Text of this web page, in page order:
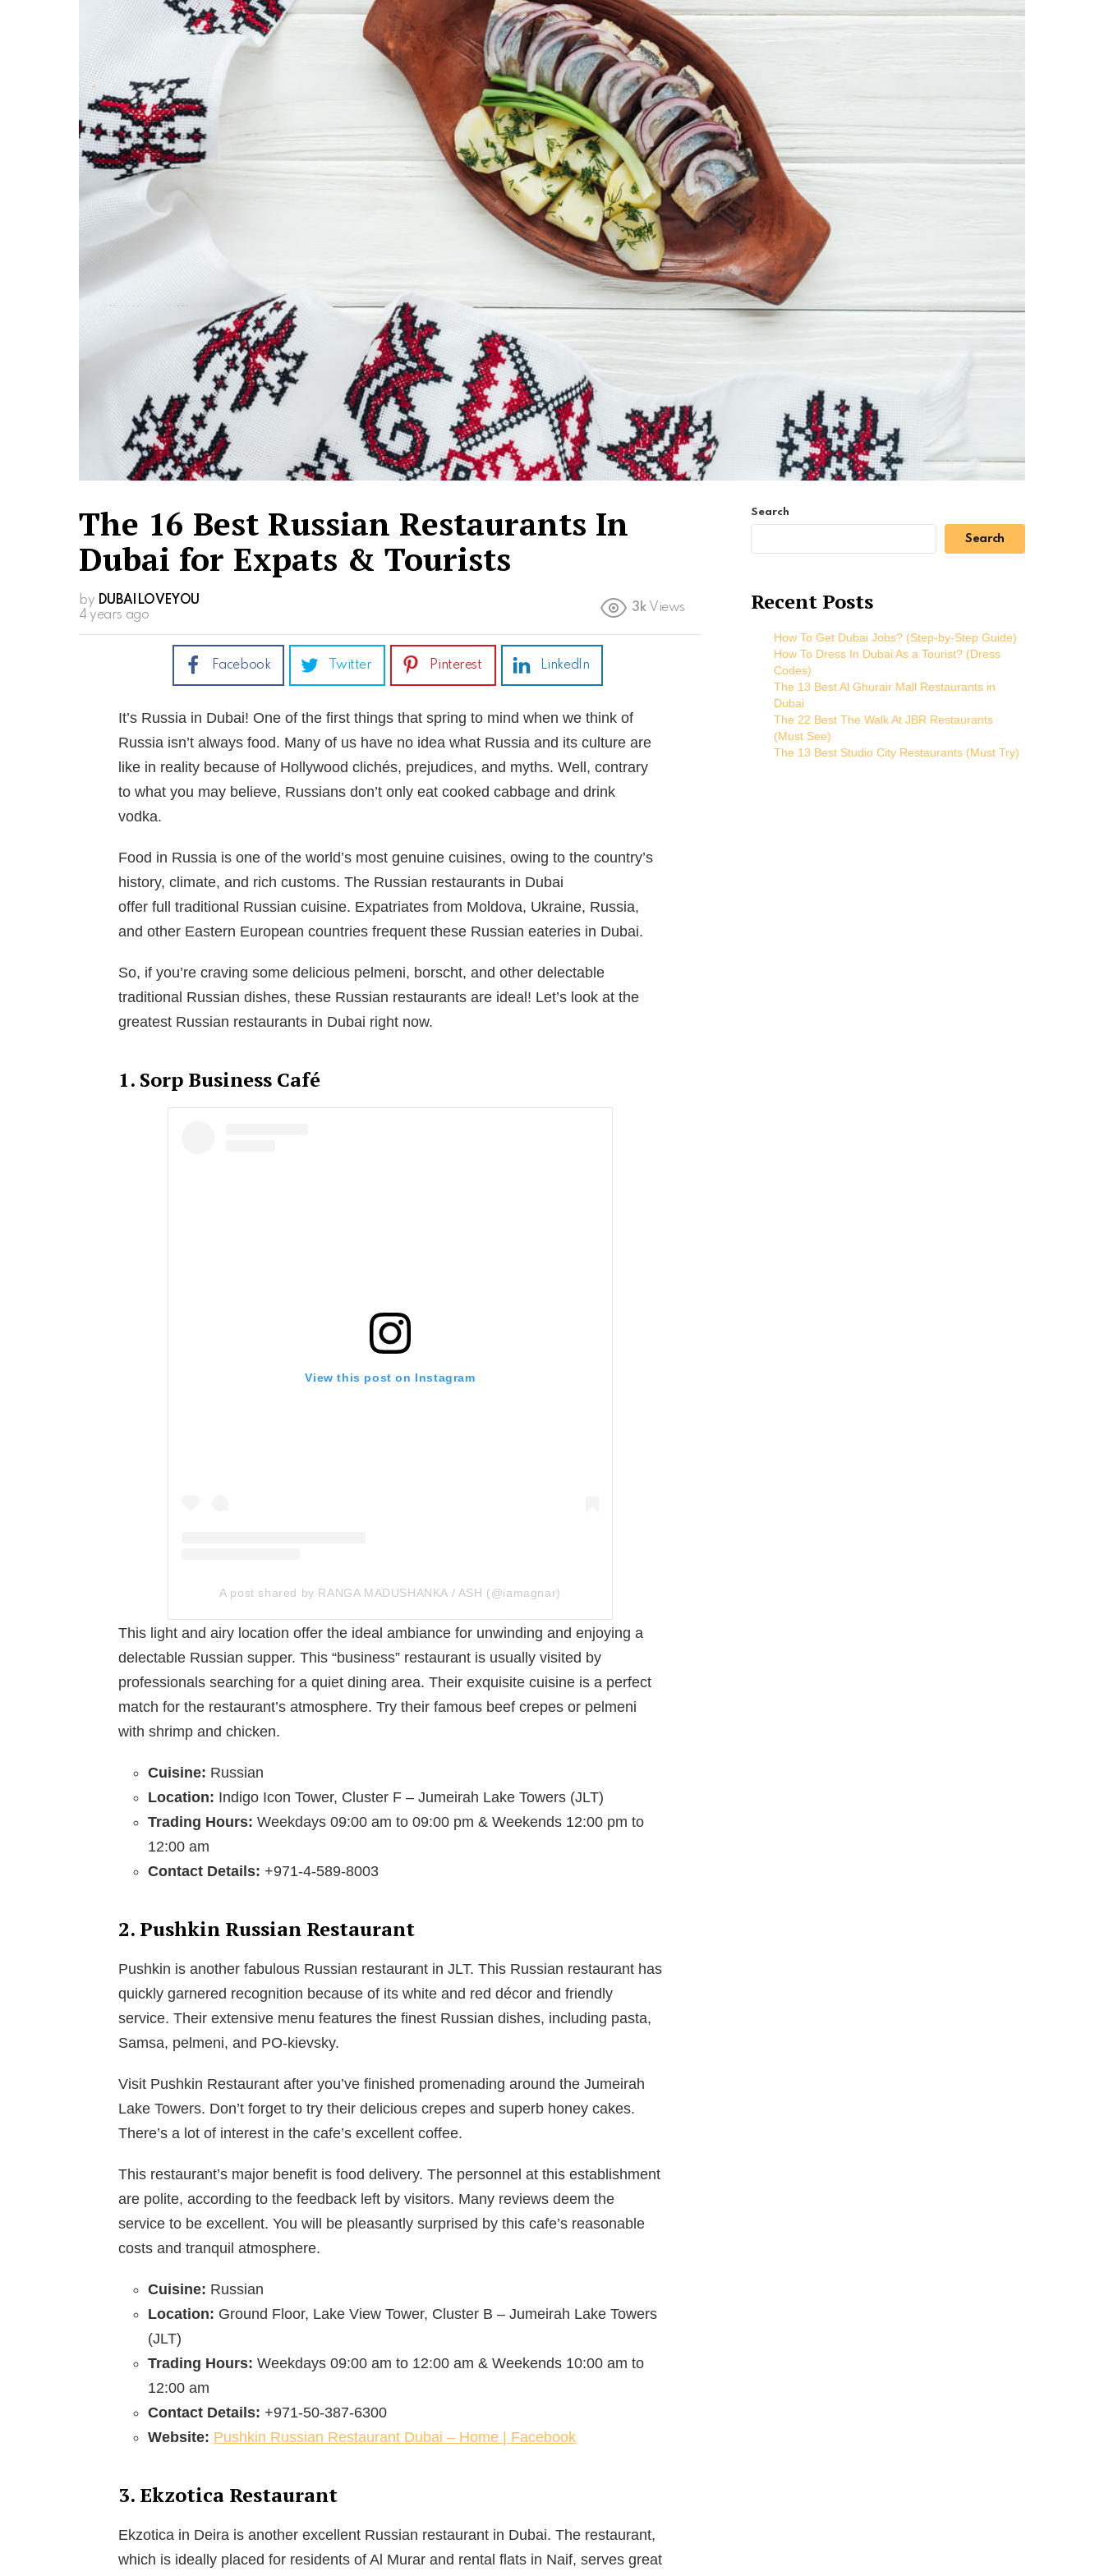
The 16 Best Russian Restaurants In
Dubai for Expats & Tourists
by DUBAILOVEYOU
4 years ago
3k Views
Facebook Twitter Pinterest LinkedIn
It’s Russia in Dubai! One of the first things that spring to mind when we think of
Russia isn’t always food. Many of us have no idea what Russia and its culture are
like in reality because of Hollywood clichés, prejudices, and myths. Well, contrary
to what you may believe, Russians don’t only eat cooked cabbage and drink
vodka.
Food in Russia is one of the world’s most genuine cuisines, owing to the country’s
history, climate, and rich customs. The Russian restaurants in Dubai
offer full traditional Russian cuisine. Expatriates from Moldova, Ukraine, Russia,
and other Eastern European countries frequent these Russian eateries in Dubai.
So, if you’re craving some delicious pelmeni, borscht, and other delectable
traditional Russian dishes, these Russian restaurants are ideal! Let’s look at the
greatest Russian restaurants in Dubai right now.
1. Sorp Business Café
View this post on Instagram
A post shared by RANGA MADUSHANKA / ASH (@iamagnar)
This light and airy location offer the ideal ambiance for unwinding and enjoying a
delectable Russian supper. This “business” restaurant is usually visited by
professionals searching for a quiet dining area. Their exquisite cuisine is a perfect
match for the restaurant’s atmosphere. Try their famous beef crepes or pelmeni
with shrimp and chicken.
Cuisine: Russian
Location: Indigo Icon Tower, Cluster F – Jumeirah Lake Towers (JLT)
Trading Hours: Weekdays 09:00 am to 09:00 pm & Weekends 12:00 pm to
12:00 am
Contact Details: +971-4-589-8003
2. Pushkin Russian Restaurant
Pushkin is another fabulous Russian restaurant in JLT. This Russian restaurant has
quickly garnered recognition because of its white and red décor and friendly
service. Their extensive menu features the finest Russian dishes, including pasta,
Samsa, pelmeni, and PO-kievsky.
Visit Pushkin Restaurant after you’ve finished promenading around the Jumeirah
Lake Towers. Don’t forget to try their delicious crepes and superb honey cakes.
There’s a lot of interest in the cafe’s excellent coffee.
This restaurant’s major benefit is food delivery. The personnel at this establishment
are polite, according to the feedback left by visitors. Many reviews deem the
service to be excellent. You will be pleasantly surprised by this cafe’s reasonable
costs and tranquil atmosphere.
Cuisine: Russian
Location: Ground Floor, Lake View Tower, Cluster B – Jumeirah Lake Towers
(JLT)
Trading Hours: Weekdays 09:00 am to 12:00 am & Weekends 10:00 am to
12:00 am
Contact Details: +971-50-387-6300
Website: Pushkin Russian Restaurant Dubai – Home | Facebook
3. Ekzotica Restaurant
Ekzotica in Deira is another excellent Russian restaurant in Dubai. The restaurant,
which is ideally placed for residents of Al Murar and rental flats in Naif, serves great
Search
Search
Recent Posts
How To Get Dubai Jobs? (Step-by-Step Guide)
How To Dress In Dubai As a Tourist? (Dress
Codes)
The 13 Best Al Ghurair Mall Restaurants in
Dubai
The 22 Best The Walk At JBR Restaurants
(Must See)
The 13 Best Studio City Restaurants (Must Try)